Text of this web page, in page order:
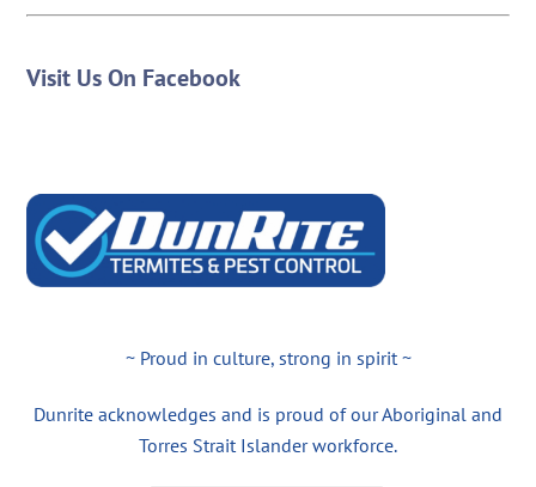
Visit Us On Facebook
~ Proud in culture, strong in spirit ~
Dunrite acknowledges and is proud of our Aboriginal and
Torres Strait Islander workforce.